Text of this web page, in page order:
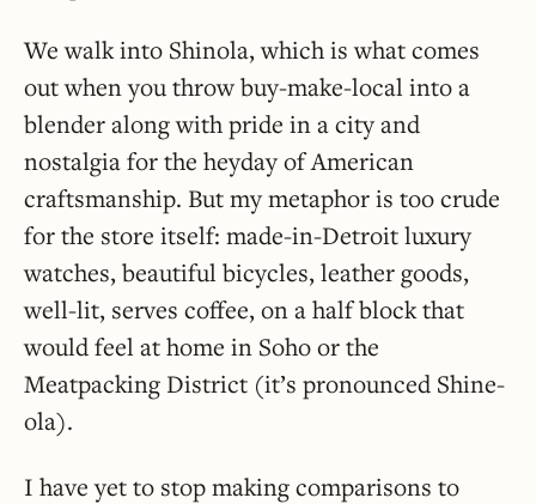
We walk into Shinola, which is what comes
out when you throw buy-make-local into a
blender along with pride in a city and
nostalgia for the heyday of American
craftsmanship. But my metaphor is too crude
for the store itself: made-in-Detroit luxury
watches, beautiful bicycles, leather goods,
well-lit, serves coffee, on a half block that
would feel at home in Soho or the
Meatpacking District (it’s pronounced Shine-
ola).
I have yet to stop making comparisons to